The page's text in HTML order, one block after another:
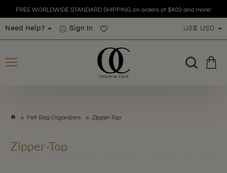
FREE WORLDWIDE STANDARD SHIPPING on orders of $400 and more!
Need Help? Sign In US$ USD
e
Felt Bag Organizers Zipper-Top
Zipper-Top